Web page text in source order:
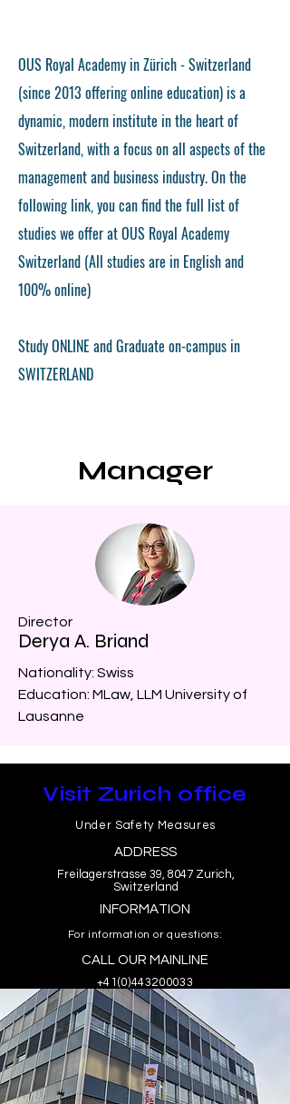
OUS Royal Academy in Zürich - Switzerland
(since 2013 offering online education) is a
dynamic, modern institute in the heart of
Switzerland, with a focus on all aspects of the
management and business industry. On the
following link, you can find the full list of
studies we offer at OUS Royal Academy
Switzerland (All studies are in English and
100% online)
Study ONLINE and Graduate on-campus in
SWITZERLAND
Manager
Director
Derya A. Briand
Nationality: Swiss
Education: MLaw, LLM University of
Lausanne
Visit Zurich office
Under Safety Measures
ADDRESS
Freilagerstrasse 39, 8047 Zurich,
Switzerland
INFORMATION
For information or questions:
CALL OUR MAINLINE
+41(0)443200033